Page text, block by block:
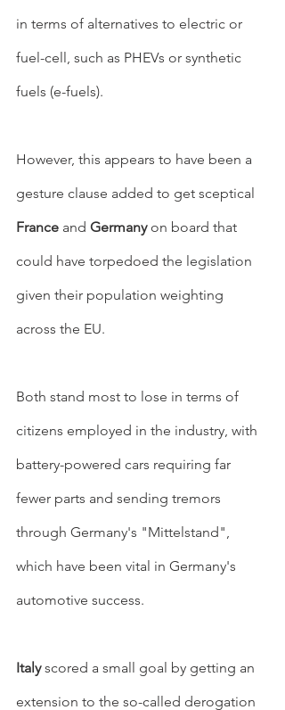
in terms of alternatives to electric or
fuel-cell, such as PHEVs or synthetic
fuels (e-fuels).
However, this appears to have been a
gesture clause added to get sceptical
France and Germany on board that
could have torpedoed the legislation
given their population weighting
across the EU.
Both stand most to lose in terms of
citizens employed in the industry, with
battery-powered cars requiring far
fewer parts and sending tremors
through Germany's "Mittelstand",
which have been vital in Germany's
automotive success.
Italy scored a small goal by getting an
extension to the so-called derogation